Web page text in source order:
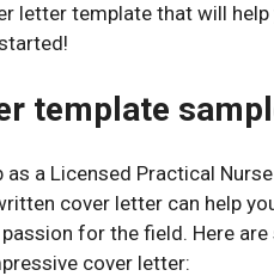
letter template that will
template
a Licensed Practical
cover letter can help
for the field. Here
cover letter: